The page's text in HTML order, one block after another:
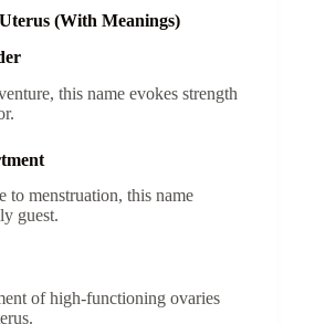
(With Meanings)
this name evokes strength
to menstruation, this name
guest.
of high-functioning ovaries